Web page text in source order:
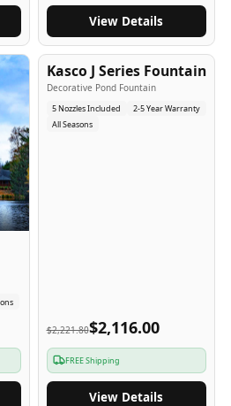
View Details
2-5-Yr USA
Kasco J Series Fountain
Decorative Pond Fountain
5 Nozzles Included
2-5 Year Warranty
All Seasons
$2,221.80$2,116.00
FREE Shipping
View Details